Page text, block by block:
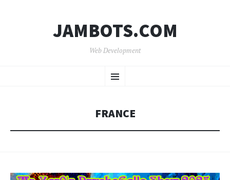
JAMBOTS.COM
Web Development
Menu
TO
FRANCE